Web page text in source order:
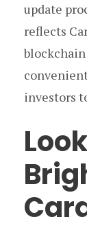
update
reflects
investors